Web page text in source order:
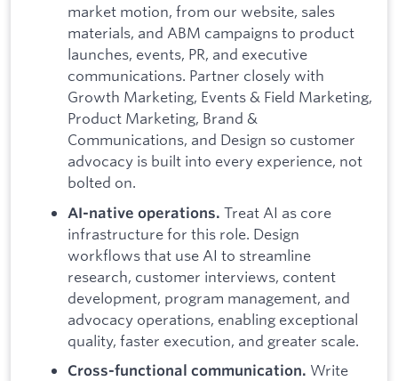
market motion, from our website, sales
materials, and ABM campaigns to product
launches, events, PR, and executive
communications. Partner closely with
Growth Marketing, Events & Field Marketing,
Product Marketing, Brand &
Communications, and Design so customer
advocacy is built into every experience, not
bolted on.
AI-native operations. Treat AI as core
infrastructure for this role. Design
workflows that use AI to streamline
research, customer interviews, content
development, program management, and
advocacy operations, enabling exceptional
quality, faster execution, and greater scale.
Cross-functional communication. Write